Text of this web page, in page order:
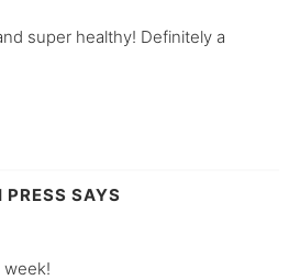
super healthy! Definitely a
PRESS SAYS
week!